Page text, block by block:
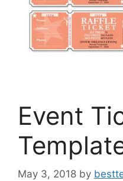
Event
May 3, 2018 by